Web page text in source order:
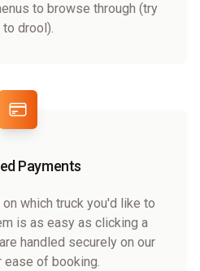
to browse through (try
to drool).
Payments
which truck you'd like to
is as easy as clicking a
handled securely on our
of booking.